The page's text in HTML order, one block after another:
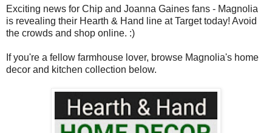
Exciting news for Chip and Joanna Gaines fans - Magnolia
is revealing their Hearth & Hand line at Target today! Avoid
the crowds and shop online. :)
If you're a fellow farmhouse lover, browse Magnolia's home
decor and kitchen collection below.